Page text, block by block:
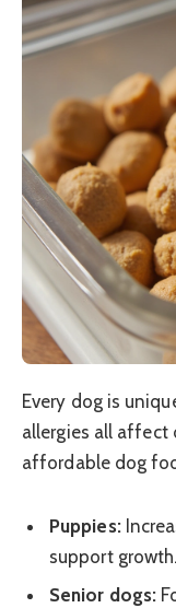
Every dog is
allergies all affect
affordable dog
Puppies:
support growth.
Senior dogs: